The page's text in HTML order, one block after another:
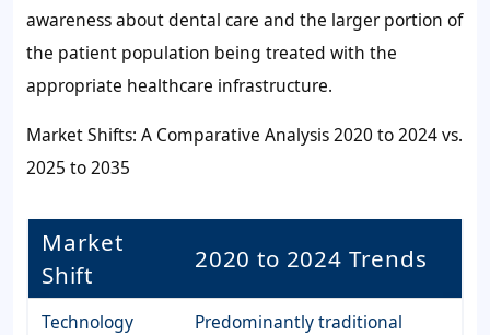
awareness about dental care and the larger portion of
the patient population being treated with the
appropriate healthcare infrastructure.
Market Shifts: A Comparative Analysis 2020 to 2024 vs.
2025 to 2035
Market
Shift
2020 to 2024 Trends
Technology
Predominantly traditional